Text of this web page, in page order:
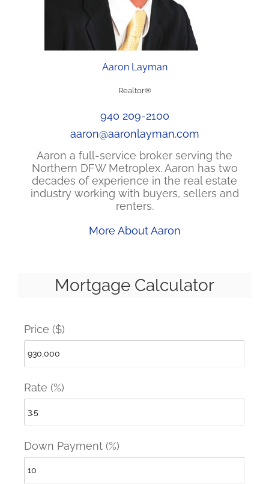
Aaron Layman
Realtor®
940 209-2100
aaron@aaronlayman.com
Aaron a full-service broker serving the
Northern DFW Metroplex. Aaron has two
decades of experience in the real estate
industry working with buyers, sellers and
renters.
More About Aaron
Mortgage Calculator
Price ($)
Rate (%)
Down Payment (%)